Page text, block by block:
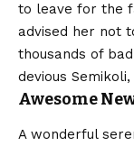
to leave for the
advised her not
thousands of
devious
Awesome
A wonderful